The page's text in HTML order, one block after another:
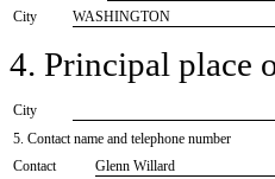
City
WASHINGTON
4. Principal place
City
5. Contact name and telephone number
Contact
​Glenn Willard